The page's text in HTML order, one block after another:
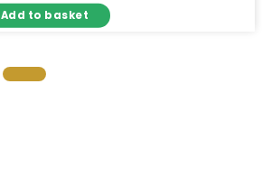
Add to basket